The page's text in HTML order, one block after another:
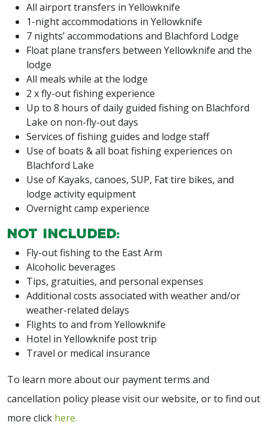
All airport transfers in Yellowknife
1-night accommodations in Yellowknife
7 nights’ accommodations and Blachford Lodge
Float plane transfers between Yellowknife and the
lodge
All meals while at the lodge
2 x fly-out fishing experience
Up to 8 hours of daily guided fishing on Blachford
Lake on non-fly-out days
Services of fishing guides and lodge staff
Use of boats & all boat fishing experiences on
Blachford Lake
Use of Kayaks, canoes, SUP, Fat tire bikes, and
lodge activity equipment
Overnight camp experience
Not Included:
Fly-out fishing to the East Arm
Alcoholic beverages
Tips, gratuities, and personal expenses
Additional costs associated with weather and/or
weather-related delays
Flights to and from Yellowknife
Hotel in Yellowknife post trip
Travel or medical insurance
To learn more about our payment terms and
cancellation policy please visit our website, or to find out
more click here.